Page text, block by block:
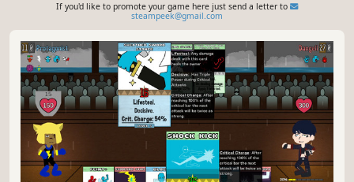
If you'd like to promote your game here just send a letter to
steampeek@gmail.com